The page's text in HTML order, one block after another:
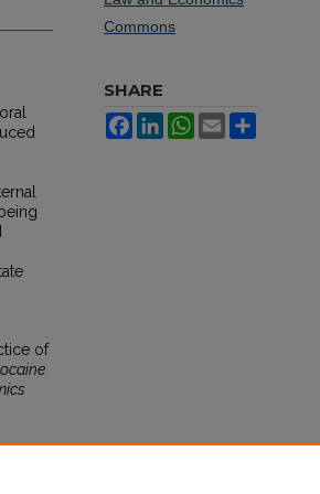
of
Commons
SHARE
FacebookLinkedInWhatsApp
Email